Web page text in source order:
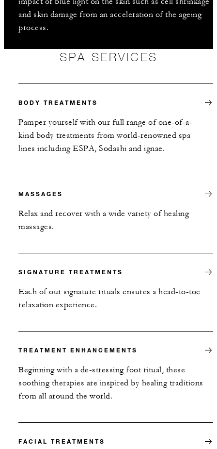
and skin damage from an acceleration of the ageing
process.
SPA SERVICES
BODY TREATMENTS
Pamper yourself with our full range of one-of-a-
kind body treatments from world-renowned spa
lines including ESPA, Sodashi and ignae.
MASSAGES
Relax and recover with a wide variety of healing
massages.
SIGNATURE TREATMENTS
Each of our signature rituals ensures a head-to-toe
relaxation experience.
TREATMENT ENHANCEMENTS
Beginning with a de-stressing foot ritual, these
soothing therapies are inspired by healing traditions
from all around the world.
FACIAL TREATMENTS